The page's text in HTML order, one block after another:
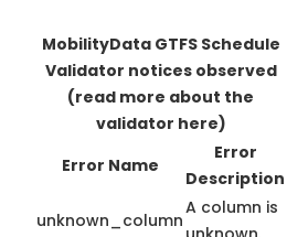
MobilityData GTFS Schedule
Validator notices observed
(read more about the
validator here)
Error Name
Error
Description
unknown_column
A column is